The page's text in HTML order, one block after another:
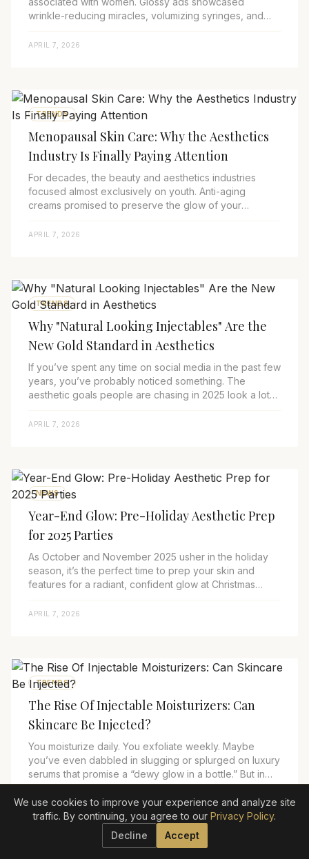
wrinkle-reducing miracles, volumizing syringes, and
APRIL 7, 2026
TRENDS
Menopausal Skin Care: Why the Aesthetics
Industry Is Finally Paying Attention
For decades, the beauty and aesthetics industries
focused almost exclusively on youth. Anti-aging
creams promised to preserve the glow of your
revolved...
APRIL 7, 2026
TRENDS
Why "Natural Looking Injectables" Are the
New Gold Standard in Aesthetics
If you’ve spent any time on social media in the past few
years, you’ve probably noticed something. The
aesthetic goals people are chasing in 2025 look a lot
APRIL 7, 2026
NEWS
Year-End Glow: Pre-Holiday Aesthetic Prep
for 2025 Parties
As October and November 2025 usher in the holiday
season, it’s the perfect time to prep your skin and
features for a radiant, confident glow at Christmas
APRIL 7, 2026
TRENDS
The Rise Of Injectable Moisturizers: Can
Skincare Be Injected?
You moisturize daily. You exfoliate weekly. Maybe
you’ve even dabbled in slugging or splurged on luxury
serums that promise a “dewy glow in a bottle.” But in
2025, the biggest skincare innovation ...
APRIL 7, 2026
We use cookies to improve your experience and analyze site
traffic. By continuing, you agree to our Privacy Policy.
Decline
Accept